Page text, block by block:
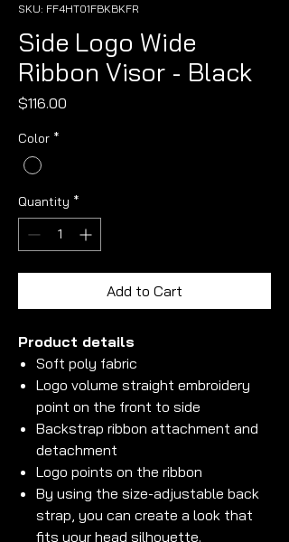
SKU: FF4HT01FBKBKFR
Side Logo Wide
Ribbon Visor - Black
$116.00
Color *
Quantity *
Add to Cart
Product details
Soft poly fabric
Logo volume straight embroidery
point on the front to side
Backstrap ribbon attachment and
detachment
Logo points on the ribbon
By using the size-adjustable back
strap, you can create a look that
fits your head silhouette.